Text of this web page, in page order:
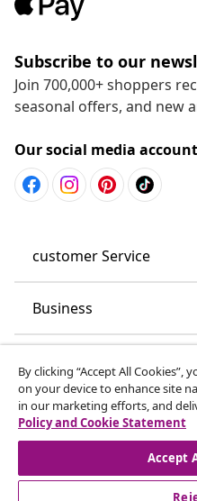
Subscribe to our
Join 700,000+ shoppers
seasonal offers, and new
Our social media
customer Service
Business
Discover more
By clicking “Accept All
on your device to enhance site
in our marketing efforts, and
Policy and Cookie Statement
Accept